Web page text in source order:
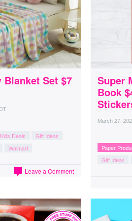
Set $7
Deals
Gift Ideas
Walmart
Leave a Comment
Super
Book
March 27,
Paper
Gift Ideas